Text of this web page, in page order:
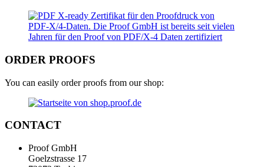
ORDER PROOFS
You can easily order proofs from our shop:
CONTACT
Proof GmbH
Goelzstrasse 17